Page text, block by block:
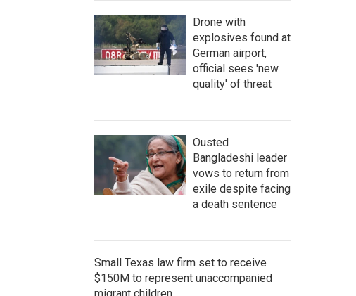
Drone with
explosives found at
German airport,
official sees 'new
quality' of threat
Ousted
Bangladeshi leader
vows to return from
exile despite facing
a death sentence
Small Texas law firm set to receive
$150M to represent unaccompanied
migrant children